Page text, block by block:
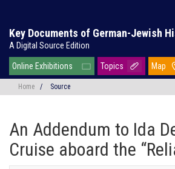
Key Documents of German-Jewish
A Digital Source Edition
Online Exhibitions Topics Map
Home / Source
An Addendum to Ida
Cruise aboard the